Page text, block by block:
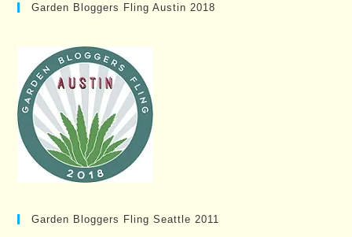
Garden Bloggers Fling Austin 2018
Garden Bloggers Fling Seattle 2011